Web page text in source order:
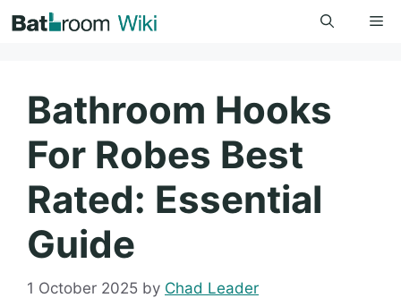
to
Bathroom Hooks
For Robes Best
Rated: Essential
Guide
1 October 2025 by Chad Leader